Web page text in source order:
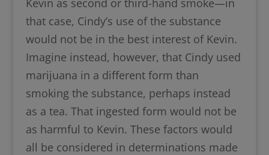
Kevin as second or third-hand smoke—in
that case, Cindy’s use of the substance
would not be in the best interest of Kevin.
Imagine instead, however, that Cindy used
marijuana in a different form than
smoking the substance, perhaps instead
as a tea. That ingested form would not be
as harmful to Kevin. These factors would
all be considered in determinations made